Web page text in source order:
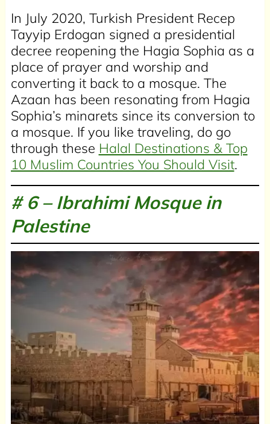
In July 2020, Turkish President Recep
Tayyip Erdogan signed a presidential
decree reopening the Hagia Sophia as a
place of prayer and worship and
converting it back to a mosque. The
Azaan has been resonating from Hagia
Sophia’s minarets since its conversion to
a mosque. If you like traveling, do go
through these Halal Destinations & Top
10 Muslim Countries You Should Visit.
# 6 –Ibrahimi Mosque in
Palestine